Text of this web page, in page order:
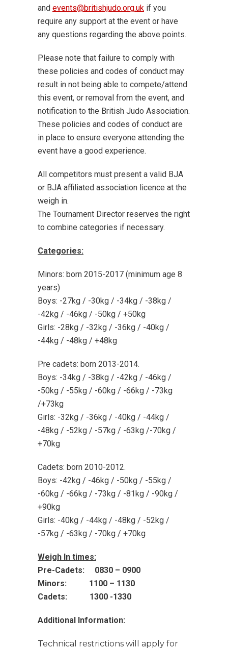
and events@britishjudo.org.uk if you
require any support at the event or have
any questions regarding the above points.
Please note that failure to comply with
these policies and codes of conduct may
result in not being able to compete/attend
this event, or removal from the event, and
notification to the British Judo Association.
These policies and codes of conduct are
in place to ensure everyone attending the
event have a good experience.
All competitors must present a valid BJA
or BJA affiliated association licence at the
weigh in.
The Tournament Director reserves the right
to combine categories if necessary.
Categories:
Minors: born 2015-2017 (minimum age 8
years)
Boys: -27kg / -30kg / -34kg / -38kg /
-42kg / -46kg / -50kg / +50kg
Girls: -28kg / -32kg / -36kg / -40kg /
-44kg / -48kg / +48kg
Pre cadets: born 2013-2014.
Boys: -34kg / -38kg / -42kg / -46kg /
-50kg / -55kg / -60kg / -66kg / -73kg
/+73kg
Girls: -32kg / -36kg / -40kg / -44kg /
-48kg / -52kg / -57kg / -63kg /-70kg /
+70kg
Cadets: born 2010-2012.
Boys: -42kg / -46kg / -50kg / -55kg /
-60kg / -66kg / -73kg / -81kg / -90kg /
+90kg
Girls: -40kg / -44kg / -48kg / -52kg /
-57kg / -63kg / -70kg / +70kg
Weigh In times:
Pre-Cadets: 0830 – 0900
Minors: 1100 – 1130
Cadets: 1300 -1330
Additional Information:
Technical restrictions will apply for